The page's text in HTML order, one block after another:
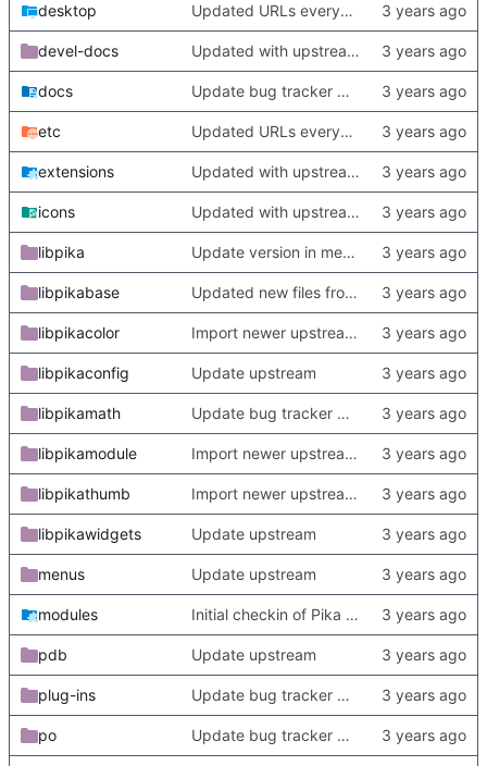
desktop Updated URLs everywhere. Maybe fix about-dialog
devel-docs Updated with upstream update
docs Update bug tracker URLs.
etc Updated URLs everywhere. Maybe fix about-dialog
extensions Updated with upstream update
icons Updated with upstream update
libpika Update version in meson thanks to new features in heckimp,
libpikabase Updated new files from upstream
libpikacolor Import newer upstream.
libpikaconfig Update upstream
libpikamath Update bug tracker URLs.
libpikamodule Import newer upstream.
libpikathumb Import newer upstream.
libpikawidgets Update upstream
menus Update upstream
modules Initial checkin of Pika from heckimp
pdb Update upstream
plug-ins Update bug tracker URLs.
po Update bug tracker URLs.